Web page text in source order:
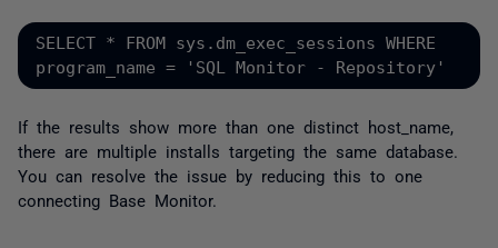
SELECT * FROM sys.dm_exec_sessions WHERE
program_name = 'SQL Monitor - Repository'
If the results show more than one distinct host_name,
there are multiple installs targeting the same database.
You can resolve the issue by reducing this to one
connecting Base Monitor.